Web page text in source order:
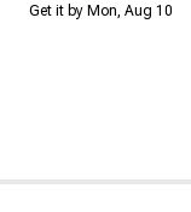
Get it by Mon, Aug 10